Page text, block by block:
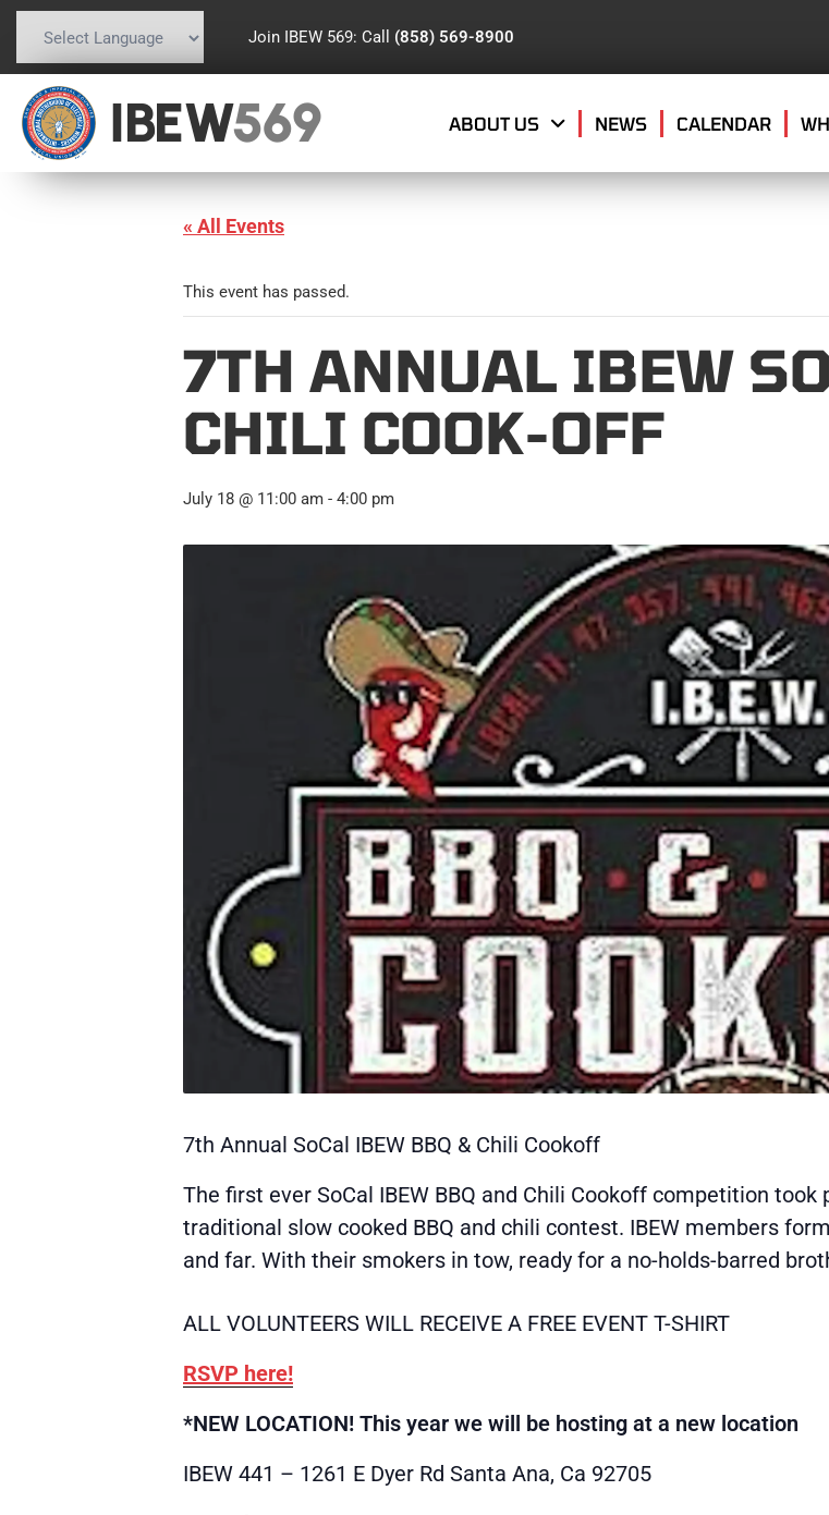
Powered by Translate
Join IBEW 569: Call (858) 569-8900
IBEW569 ABOUT US NEWS CALENDAR
« All Events
This event has passed.
7TH ANNUAL IBEW
CHILI COOK-OFF
July 18 @ 11:00 am - 4:00 pm
7th Annual SoCal IBEW BBQ & Chili Cookoff
The first ever SoCal IBEW BBQ and Chili Cookoff competition
traditional slow cooked BBQ and chili contest. IBEW members
and far. With their smokers in tow, ready for a no-holds-barred
ALL VOLUNTEERS WILL RECEIVE A FREE EVENT T-SHIRT
RSVP here!
*NEW LOCATION! This year we will be hosting at a new location
IBEW 441 – 1261 E Dyer Rd Santa Ana, Ca 92705